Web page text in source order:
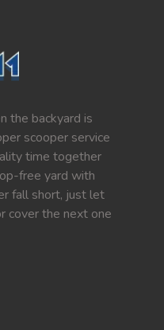
the backyard is
scooper service
time together
free yard with
fall short, just let
cover the next one